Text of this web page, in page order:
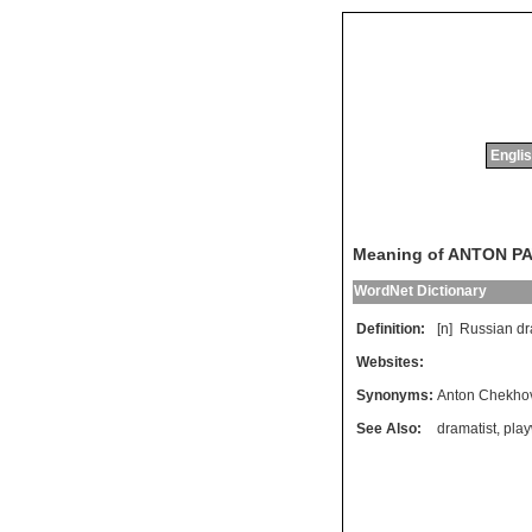
Meaning of ANTON
WordNet Dictionary
Definition: [n] Russian
Websites:
Synonyms: Anton
See Also:
dramatist,